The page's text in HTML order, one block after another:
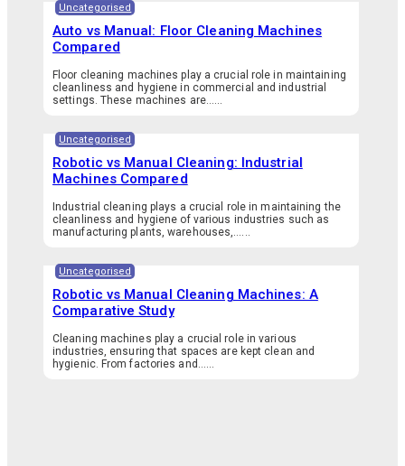
Uncategorised
Auto vs Manual: Floor Cleaning Machines
Compared
Floor cleaning machines play a crucial role in maintaining
cleanliness and hygiene in commercial and industrial
settings. These machines are…...
Uncategorised
Robotic vs Manual Cleaning: Industrial
Machines Compared
Industrial cleaning plays a crucial role in maintaining the
cleanliness and hygiene of various industries such as
manufacturing plants, warehouses,…...
Uncategorised
Robotic vs Manual Cleaning Machines: A
Comparative Study
Cleaning machines play a crucial role in various
industries, ensuring that spaces are kept clean and
hygienic. From factories and…...